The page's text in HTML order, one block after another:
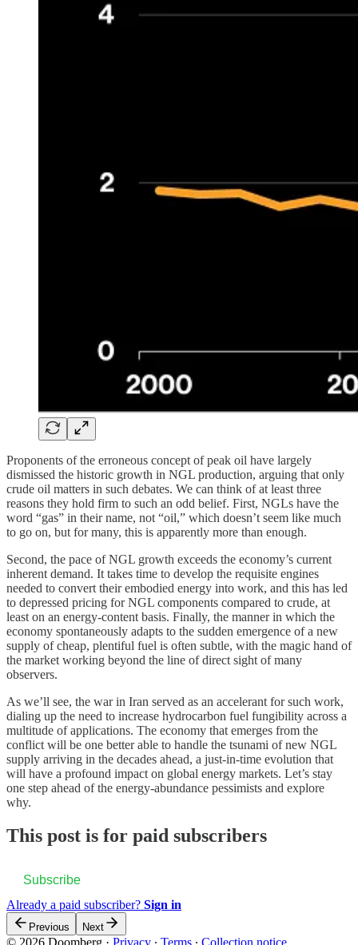
Proponents of the erroneous concept of peak oil have largely
dismissed the historic growth in NGL production, arguing that only
crude oil matters in such debates. We can think of at least three
reasons they hold firm to such an odd belief. First, NGLs have the
word “gas” in their name, not “oil,” which doesn’t seem like much
to go on, but for many, this is apparently more than enough.
Second, the pace of NGL growth exceeds the economy’s current
inherent demand. It takes time to develop the requisite engines
needed to convert their embodied energy into work, and this has led
to depressed pricing for NGL components compared to crude, at
least on an energy-content basis. Finally, the manner in which the
economy spontaneously adapts to the sudden emergence of a new
supply of cheap, plentiful fuel is often subtle, with the magic hand of
the market working beyond the line of direct sight of many
observers.
As we’ll see, the war in Iran served as an accelerant for such work,
dialing up the need to increase hydrocarbon fuel fungibility across a
multitude of applications. The economy that emerges from the
conflict will be one better able to handle the tsunami of new NGL
supply arriving in the decades ahead, a just-in-time evolution that
will have a profound impact on global energy markets. Let’s stay
one step ahead of the energy-abundance pessimists and explore
why.
This post is for paid subscribers
Subscribe
Already a paid subscriber? Sign in
Previous Next